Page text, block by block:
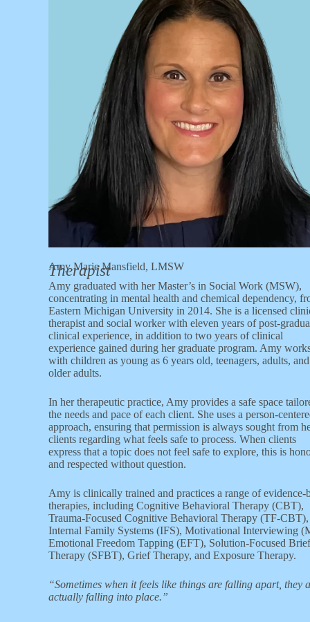
Amy Marie Mansfield, LMSW
Therapist
Amy graduated with her Master’s in Social Work (MSW),
concentrating in mental health and chemical dependency,
Eastern Michigan University in 2014. She is a licensed
therapist and social worker with eleven years of post-
clinical experience, in addition to two years of clinical
experience gained during her graduate program. Amy
with children as young as 6 years old, teenagers, adults, and
older adults.
In her therapeutic practice, Amy provides a safe space
the needs and pace of each client. She uses a person-
approach, ensuring that permission is always sought from
clients regarding what feels safe to process. When clients
express that a topic does not feel safe to explore, this is
and respected without question.
Amy is clinically trained and practices a range of evidence-
therapies, including Cognitive Behavioral Therapy (CBT),
Trauma-Focused Cognitive Behavioral Therapy (TF-CBT),
Internal Family Systems (IFS), Motivational Interviewing
Emotional Freedom Tapping (EFT), Solution-Focused Brief
Therapy (SFBT), Grief Therapy, and Exposure Therapy.
“Sometimes when it feels like things are falling apart, they
actually falling into place.”